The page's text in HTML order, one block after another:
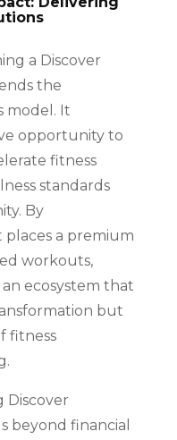
a Discover
the
model. It
opportunity to
fitness
standards
By
a premium
workouts,
ecosystem that
but
fitness
Discover
beyond financial